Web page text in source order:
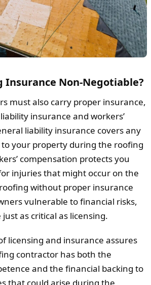
Insurance Non-Negotiable?
must also carry proper insurance,
insurance and workers’
liability insurance covers any
your property during the roofing
compensation protects you
injuries that might occur on the
without proper insurance
vulnerable to financial risks,
as critical as licensing.
licensing and insurance assures
contractor has both the
and the financial backing to
that could arise during the